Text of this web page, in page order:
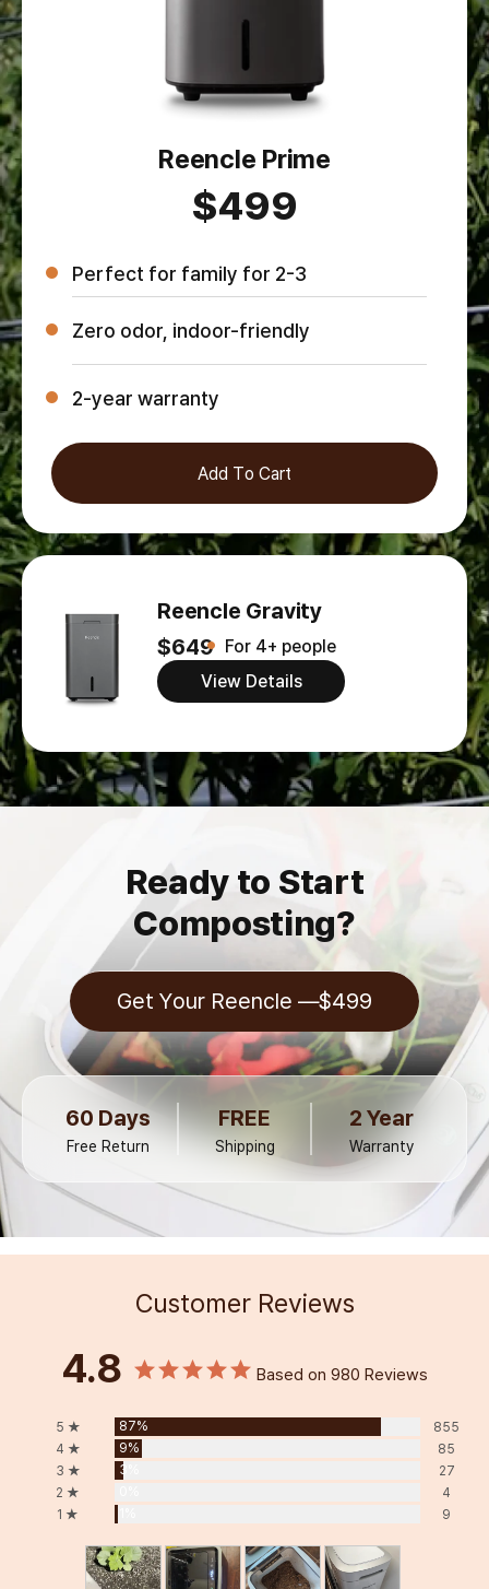
Reencle Prime
$499
Perfect for family for 2-3
Zero odor, indoor-friendly
2-year warranty
Add To Cart
Reencle Gravity
$649 For 4+ people
View Details
Ready to Start
Composting?
Get Your Reencle —$499
60 Days
Free Return
FREE
Shipping
2 Year
Warranty
Customer Reviews
4.8 Based on 980 Reviews
5 ★ 87%
855
4 ★
9%
85
3 ★
3%
27
2 ★
4
1 ★
9